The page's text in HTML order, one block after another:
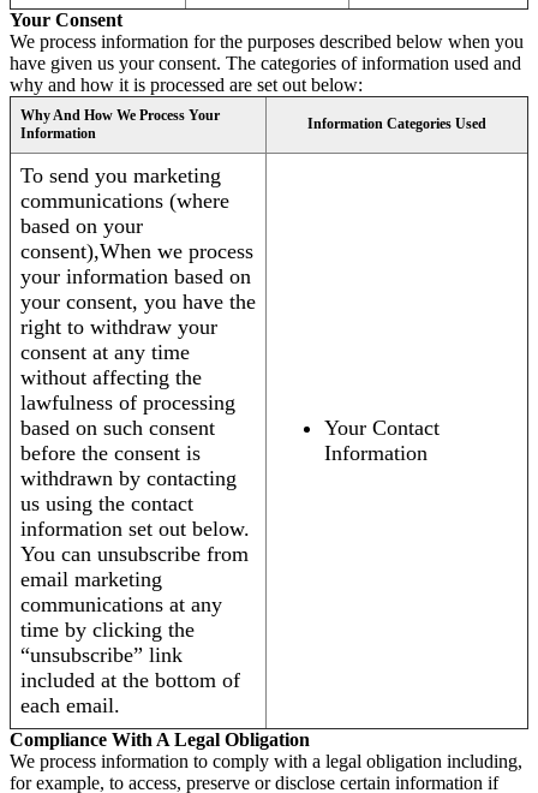
Your Consent
We process information for the purposes described below when you
have given us your consent. The categories of information used and
why and how it is processed are set out below:
Why And How We Process Your
Information
Information Categories Used
To send you marketing
communications (where
based on your
consent),When we process
your information based on
your consent, you have the
right to withdraw your
consent at any time
without affecting the
lawfulness of processing
based on such consent
before the consent is
withdrawn by contacting
us using the contact
information set out below.
You can unsubscribe from
email marketing
communications at any
time by clicking the
“unsubscribe” link
included at the bottom of
each email.
Your Contact
Information
Compliance With A Legal Obligation
We process information to comply with a legal obligation including,
for example, to access, preserve or disclose certain information if